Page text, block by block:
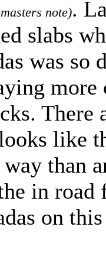
note).
slabs
was so
more
There
like
than
in
on